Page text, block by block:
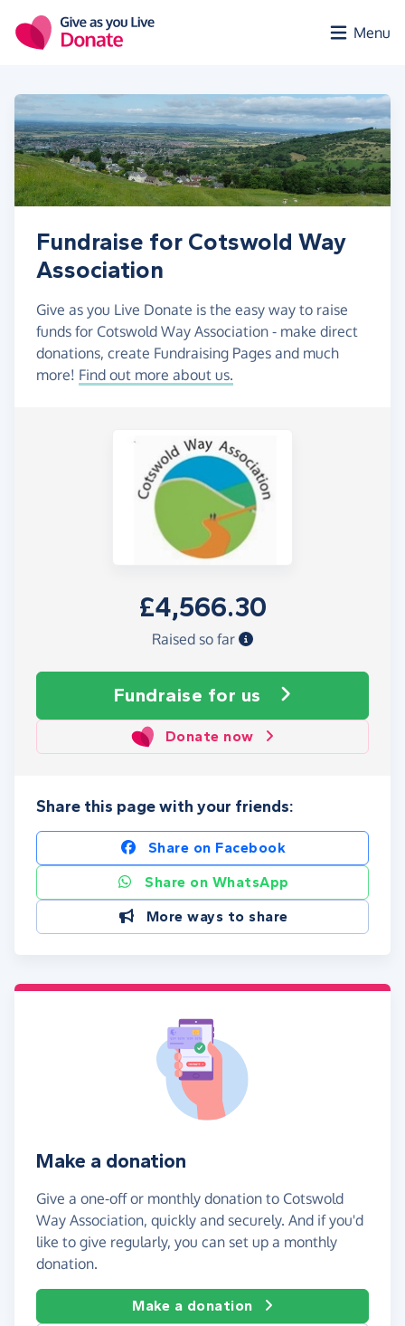
Menu
Fundraise for Cotswold Way
Association
Give as you Live Donate is the easy way to raise
funds for Cotswold Way Association - make direct
donations, create Fundraising Pages and much
more! Find out more about us.
£4,566.30
Raised so far
Fundraise for us
Donate now
Share this page with your friends:
Share on Facebook
Share on WhatsApp
More ways to share
Make a donation
Give a one-off or monthly donation to Cotswold
Way Association, quickly and securely. And if you'd
like to give regularly, you can set up a monthly
donation.
Make a donation